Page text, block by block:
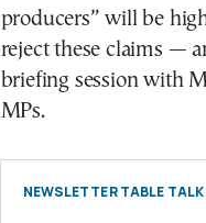
producers” will be
reject these claims —
briefing session with
MPs.
NEWSLETTER TABLE TALK